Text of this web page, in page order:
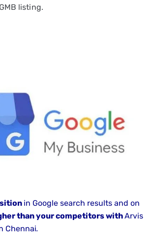
listing.
in Google search results and on
thanyour competitors withArvis
Chennai.